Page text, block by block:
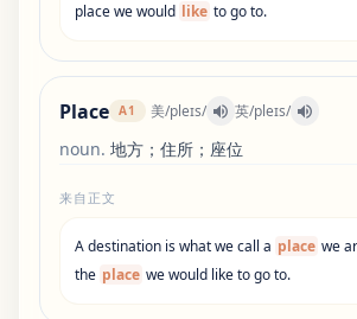
placewewould like togoto.
Place A1 美/pleɪs/ 英/pleɪs/
noun. 地方；住所；座位
来自正文
Adestination iswhatwecall a place we
the place wewould liketogoto.